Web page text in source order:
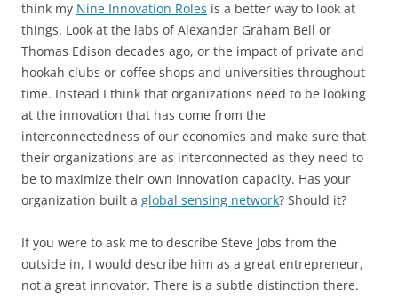
think my Nine Innovation Roles is a better way to look at
things. Look at the labs of Alexander Graham Bell or
Thomas Edison decades ago, or the impact of private and
hookah clubs or coffee shops and universities throughout
time. Instead I think that organizations need to be looking
at the innovation that has come from the
interconnectedness of our economies and make sure that
their organizations are as interconnected as they need to
be to maximize their own innovation capacity. Has your
organization built a global sensing network? Should it?
If you were to ask me to describe Steve Jobs from the
outside in, I would describe him as a great entrepreneur,
not a great innovator. There is a subtle distinction there.